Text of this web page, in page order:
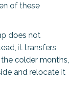
of these
does not
it transfers
colder months,
and relocate it